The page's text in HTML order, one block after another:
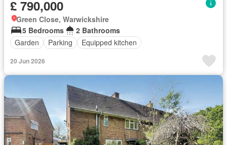
£ 790,000
Green Close, Warwickshire
5 Bedrooms
2 Bathrooms
Garden
Parking Equipped kitchen
20 Jun 2026